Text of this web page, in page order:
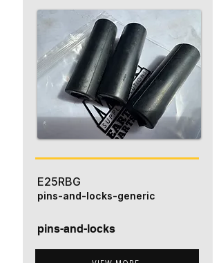
E25RBG
pins-and-locks
pins-and-locks-generic